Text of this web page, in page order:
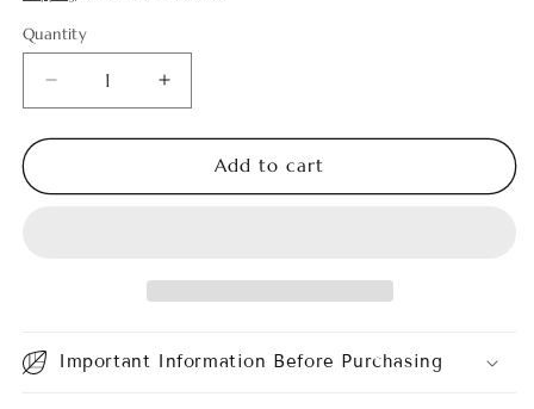
Quantity
Quantity
Decrease
quantity
for
Green
Increase
quantity
for
Aglaonema
Green
Add to cart
Important Information Before Purchasing